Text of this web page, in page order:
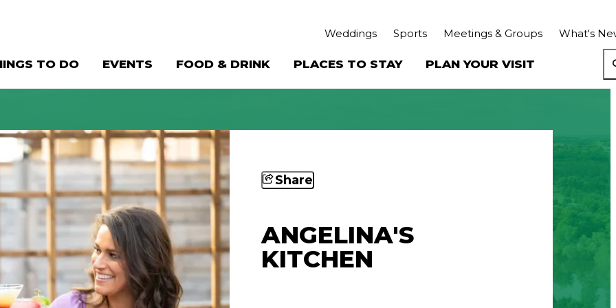
Weddings Sports Meetings & Groups What's
TO DO EVENTS FOOD & DRINK PLACES TO STAY PLAN YOUR VISIT
Share
ANGELINA'S
KITCHEN